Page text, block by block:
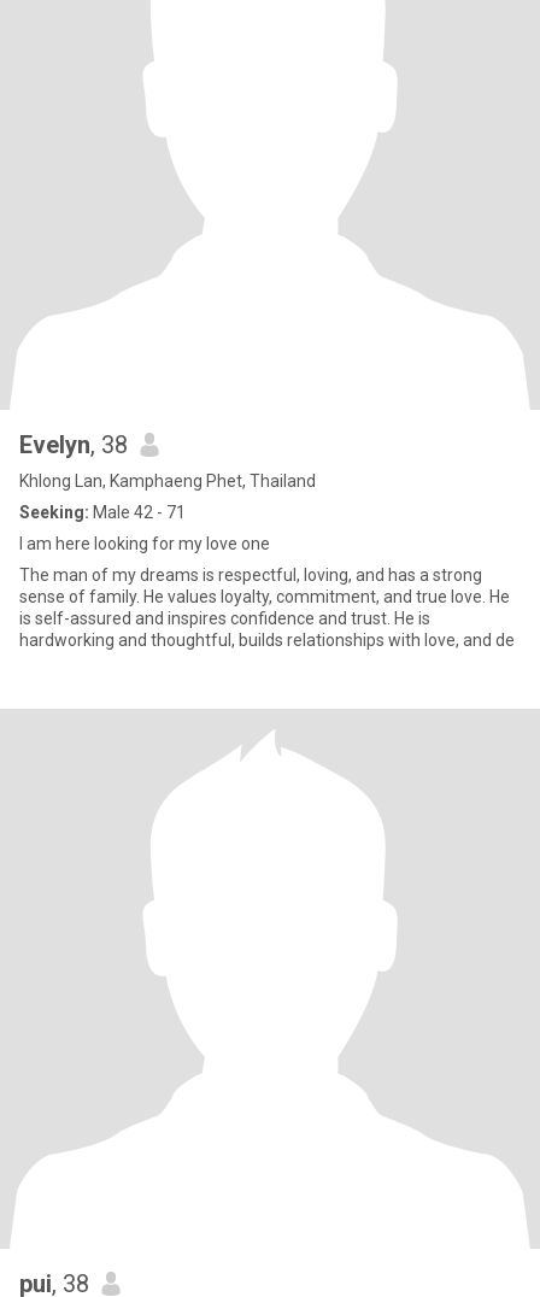
Evelyn, 38
Khlong Lan, Kamphaeng Phet, Thailand
Seeking: Male 42 - 71
I am here looking for my love one
The man of my dreams is respectful, loving, and has a strong
sense of family. He values loyalty, commitment, and true love. He
is self-assured and inspires confidence and trust. He is
hardworking and thoughtful, builds relationships with love, and de
pui, 38